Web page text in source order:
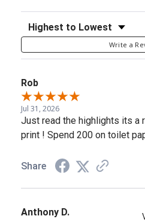
Sort Reviews
Write a
Rob
Jul 31, 2026
Just read the highlights its a
print ! Spend 200 on toilet
Share
Anthony D.